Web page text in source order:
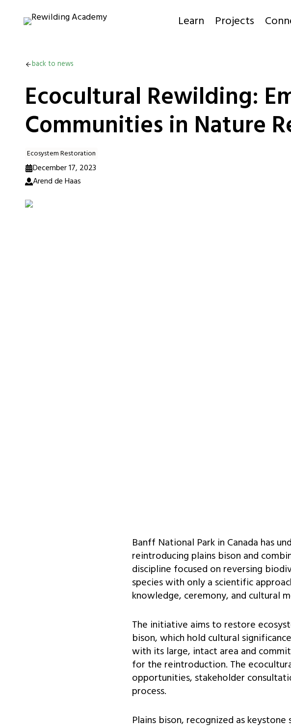
Learn Projects
back to news
Ecocultural Rewilding:
Communities in Nature
Ecosystem Restoration
December 17, 2023
Arend de Haas
Banff National Park in Canada has
reintroducing plains bison and
discipline focused on reversing
species with only a scientific
knowledge, ceremony, and cultural
The initiative aims to restore
bison, which hold cultural
with its large, intact area and
for the reintroduction. The
opportunities, stakeholder
process.
Plains bison, recognized as